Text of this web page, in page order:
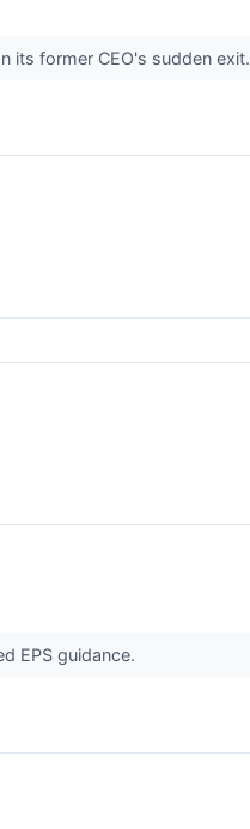
its former CEO's sudden exit.
EPS guidance.